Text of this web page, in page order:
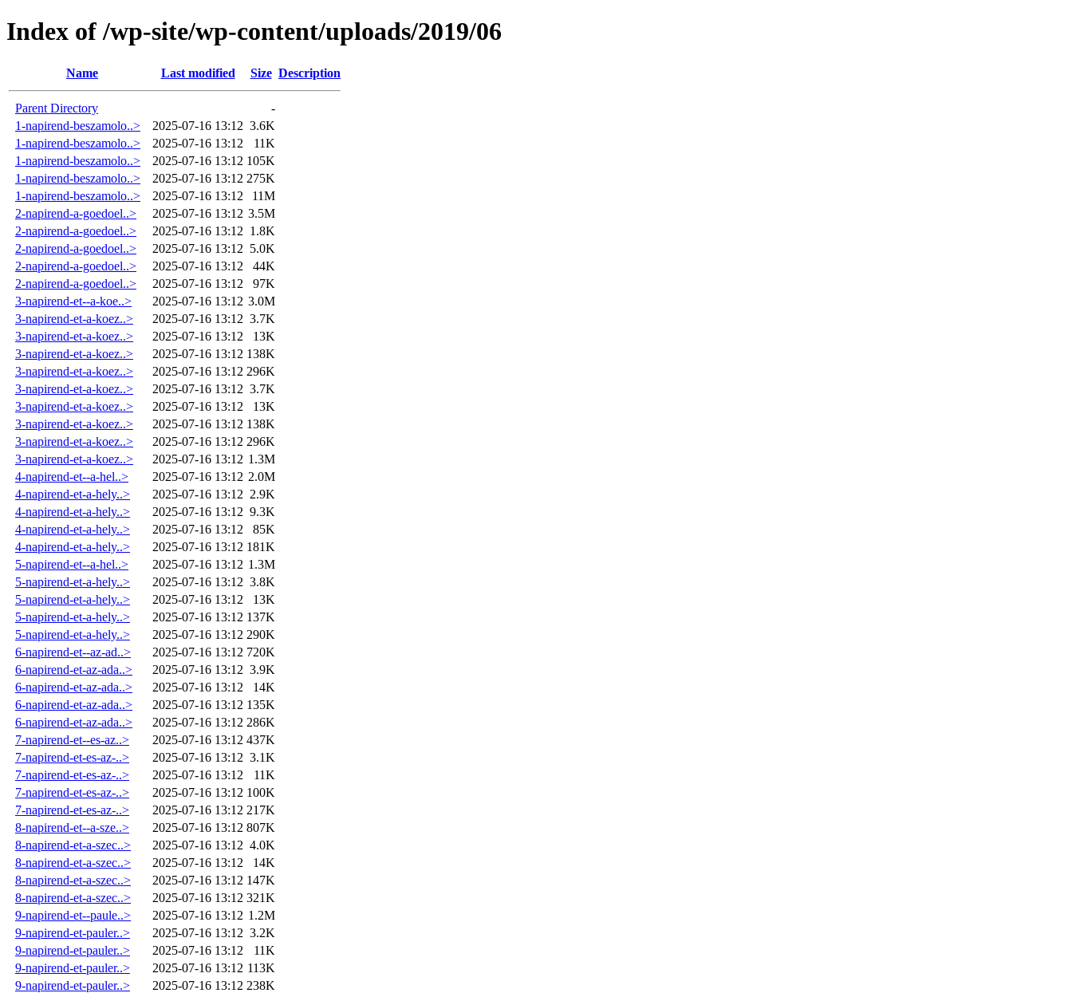
Index of /wp-site/wp-content/uploads/2019/06
Name Last modified Size Description
Parent Directory
-
1-napirend-beszamolo..>
2025-07-16 13:12 3.6K
1-napirend-beszamolo..>
2025-07-16 13:12
11K
1-napirend-beszamolo..>
2025-07-16 13:12 105K
1-napirend-beszamolo..>
2025-07-16 13:12 275K
1-napirend-beszamolo..>
2025-07-16 13:12
11M
2-napirend-a-goedoel..>
2025-07-16 13:12 3.5M
2-napirend-a-goedoel..>
2025-07-16 13:12 1.8K
2-napirend-a-goedoel..>
2025-07-16 13:12 5.0K
2-napirend-a-goedoel..>
2025-07-16 13:12
44K
2-napirend-a-goedoel..>
2025-07-16 13:12
97K
3-napirend-et--a-koe..>
2025-07-16 13:12 3.0M
3-napirend-et-a-koez..>
2025-07-16 13:12 3.7K
3-napirend-et-a-koez..>
2025-07-16 13:12
13K
3-napirend-et-a-koez..>
2025-07-16 13:12 138K
3-napirend-et-a-koez..>
2025-07-16 13:12 296K
3-napirend-et-a-koez..>
2025-07-16 13:12 3.7K
3-napirend-et-a-koez..>
2025-07-16 13:12
13K
3-napirend-et-a-koez..>
2025-07-16 13:12 138K
3-napirend-et-a-koez..>
2025-07-16 13:12 296K
3-napirend-et-a-koez..>
2025-07-16 13:12 1.3M
4-napirend-et--a-hel..>
2025-07-16 13:12 2.0M
4-napirend-et-a-hely..>
2025-07-16 13:12 2.9K
4-napirend-et-a-hely..>
2025-07-16 13:12 9.3K
4-napirend-et-a-hely..>
2025-07-16 13:12
85K
4-napirend-et-a-hely..>
2025-07-16 13:12 181K
5-napirend-et--a-hel..>
2025-07-16 13:12 1.3M
5-napirend-et-a-hely..>
2025-07-16 13:12 3.8K
5-napirend-et-a-hely..>
2025-07-16 13:12
13K
5-napirend-et-a-hely..>
2025-07-16 13:12 137K
5-napirend-et-a-hely..>
2025-07-16 13:12 290K
6-napirend-et--az-ad..>
2025-07-16 13:12 720K
6-napirend-et-az-ada..>
2025-07-16 13:12 3.9K
6-napirend-et-az-ada..>
2025-07-16 13:12
14K
6-napirend-et-az-ada..>
2025-07-16 13:12 135K
6-napirend-et-az-ada..>
2025-07-16 13:12 286K
7-napirend-et--es-az..>
2025-07-16 13:12 437K
7-napirend-et-es-az-..>
2025-07-16 13:12 3.1K
7-napirend-et-es-az-..>
2025-07-16 13:12
11K
7-napirend-et-es-az-..>
2025-07-16 13:12 100K
7-napirend-et-es-az-..>
2025-07-16 13:12 217K
8-napirend-et--a-sze..>
2025-07-16 13:12 807K
8-napirend-et-a-szec..>
2025-07-16 13:12 4.0K
8-napirend-et-a-szec..>
2025-07-16 13:12
14K
8-napirend-et-a-szec..>
2025-07-16 13:12 147K
8-napirend-et-a-szec..>
2025-07-16 13:12 321K
9-napirend-et--paule..>
2025-07-16 13:12 1.2M
9-napirend-et-pauler..>
2025-07-16 13:12 3.2K
9-napirend-et-pauler..>
2025-07-16 13:12
11K
9-napirend-et-pauler..>
2025-07-16 13:12 113K
9-napirend-et-pauler..>
2025-07-16 13:12 238K